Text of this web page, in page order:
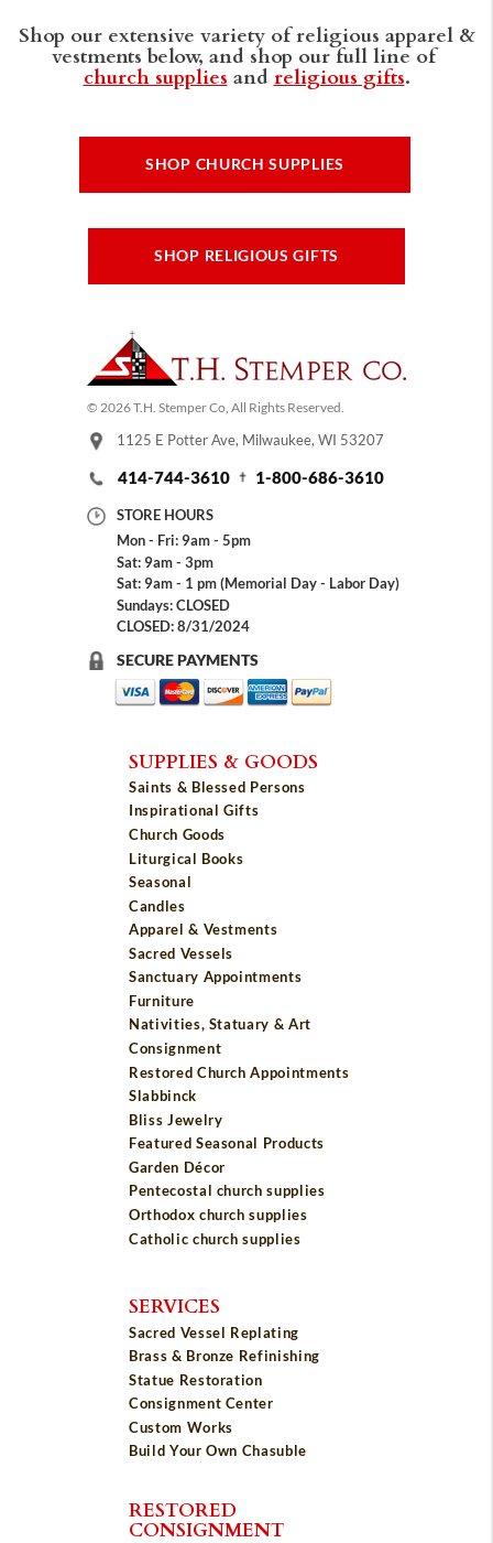
Shop our extensive variety of religious apparel &
vestments below, and shop our full line of
church supplies and religious gifts.
SHOP CHURCH SUPPLIES
SHOP RELIGIOUS GIFTS
© 2026 T.H. Stemper Co, All Rights Reserved.
1125 E Potter Ave, Milwaukee, WI 53207
414-744-3610 1-800-686-3610
STORE HOURS
Mon - Fri: 9am - 5pm
Sat: 9am - 3pm
Sat: 9am - 1 pm (Memorial Day - Labor Day)
Sundays: CLOSED
CLOSED: 8/31/2024
SECURE PAYMENTS
SUPPLIES & GOODS
Saints & Blessed Persons
Inspirational Gifts
Church Goods
Liturgical Books
Seasonal
Candles
Apparel & Vestments
Sacred Vessels
Sanctuary Appointments
Furniture
Nativities, Statuary & Art
Consignment
Restored Church Appointments
Slabbinck
Bliss Jewelry
Featured Seasonal Products
Garden Décor
Pentecostal church supplies
Orthodox church supplies
Catholic church supplies
SERVICES
Sacred Vessel Replating
Brass & Bronze Refinishing
Statue Restoration
Consignment Center
Custom Works
Build Your Own Chasuble
RESTORED
CONSIGNMENT